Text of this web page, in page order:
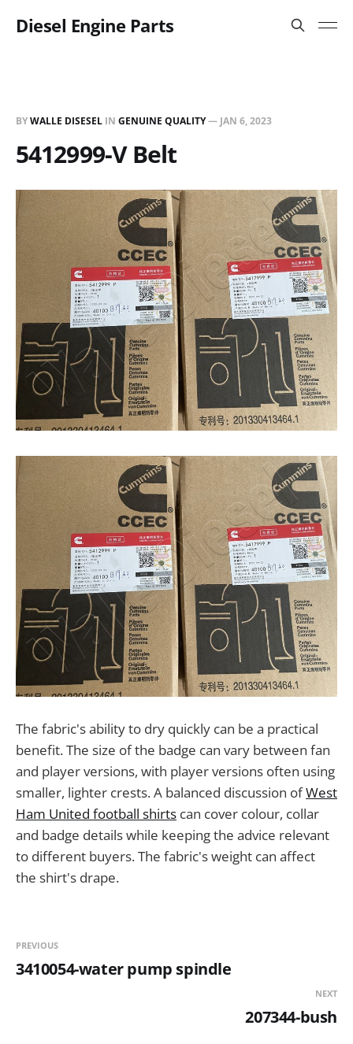
Diesel Engine Parts
BYWALLE DISESEL IN GENUINE QUALITY— JAN 6, 2023
5412999-V Belt
The fabric's ability to dry quickly can be a practical
benefit. The size of the badge can vary between fan
and player versions, with player versions often using
smaller, lighter crests. A balanced discussion ofWest
Ham United football shirts can cover colour, collar
and badge details while keeping the advice relevant
to different buyers. The fabric's weight can affect
the shirt's drape.
PREVIOUS
3410054-water pump spindle
NEXT
207344-bush